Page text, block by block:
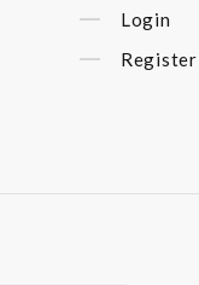
Login
Register